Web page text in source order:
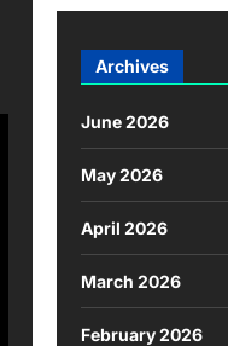
Archives
June 2026
May 2026
April 2026
March 2026
February 2026